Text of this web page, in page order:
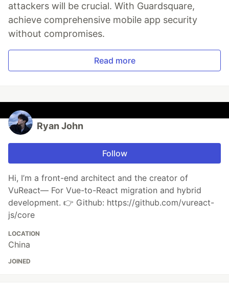
attackers will be crucial. With Guardsquare,
achieve comprehensive mobile app security
without compromises.
Read more
Ryan John
Follow
Hi, I’m a front-end architect and the creator of
VuReact— For Vue-to-React migration and hybrid
development. 👉 Github: https://github.com/vureact-
js/core
LOCATION
China
JOINED